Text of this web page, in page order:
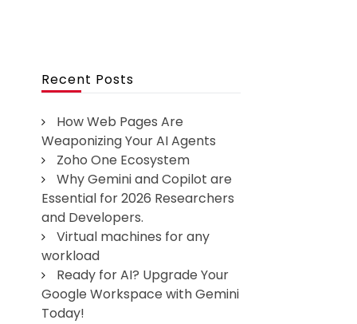
Recent Posts
How Web Pages Are
Weaponizing Your AI Agents
Zoho One Ecosystem
Why Gemini and Copilot are
Essential for 2026 Researchers
and Developers.
Virtual machines for any
workload
Ready for AI? Upgrade Your
Google Workspace with Gemini
Today!